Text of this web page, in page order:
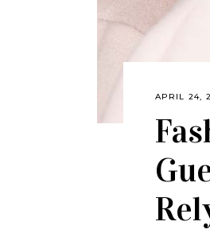
APRIL 24,